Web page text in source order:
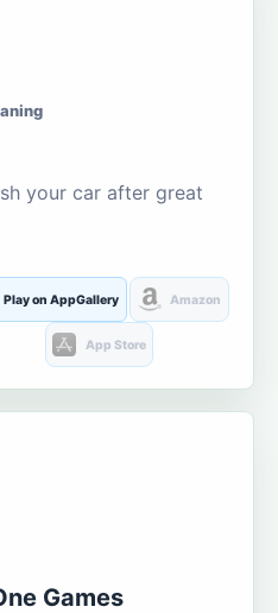
your car after great
Play on AppGallery Amazon
App Store
Games